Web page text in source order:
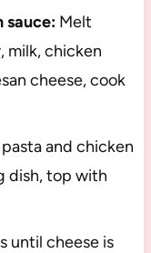
sauce:Melt
milk, chicken
cheese, cook
and chicken
dish, top with
until cheese is